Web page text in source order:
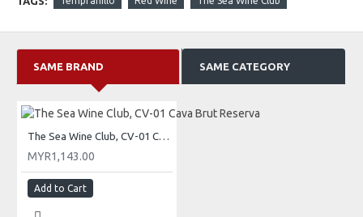
SAME BRAND SAME CATEGORY
The Sea Wine Club, CV-01 Cava Brut Reserva
MYR1,143.00
Add to Cart